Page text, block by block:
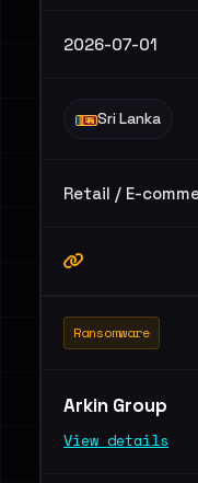
2026-07-01
Sri Lanka
Retail / E-
Ransomware
Arkin Group
View details